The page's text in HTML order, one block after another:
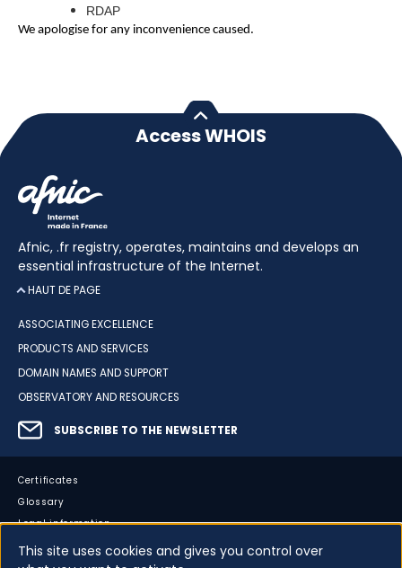
RDAP
We apologise for any inconvenience caused.
Access WHOIS
Afnic, .fr registry, operates, maintains and develops an
essential infrastructure of the Internet.
HAUT DE PAGE
ASSOCIATING EXCELLENCE
PRODUCTS AND SERVICES
DOMAIN NAMES AND SUPPORT
OBSERVATORY AND RESOURCES
SUBSCRIBE TO THE NEWSLETTER
Certificates
Glossary
Legal information
Sitemap
This site uses cookies and gives you control over